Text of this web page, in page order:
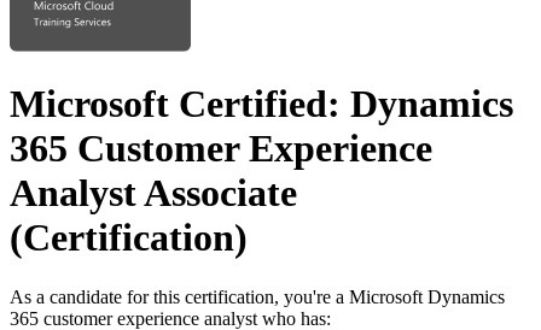
Microsoft Certified: Dynamics
365 Customer Experience
Analyst Associate
(Certification)
As a candidate for this certification, you're a Microsoft Dynamics
365 customer experience analyst who has: